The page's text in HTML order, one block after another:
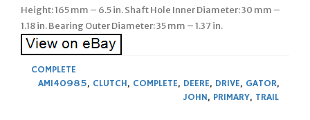
Height: 165 mm – 6.5 in. Shaft Hole Inner Diameter: 30 mm –
1.18 in. Bearing Outer Diameter: 35 mm – 1.37 in.
COMPLETE
AM140985, CLUTCH, COMPLETE, DEERE, DRIVE, GATOR,
JOHN, PRIMARY, TRAIL